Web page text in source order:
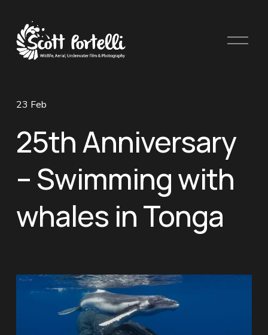
O
25th Anniversary
– Swimming with
whales in Tonga
23 Feb